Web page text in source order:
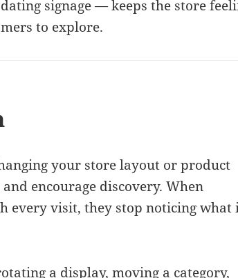
signage — keeps the store
to explore.
your store layout or product
encourage discovery. When
every visit, they stop noticing what
a display, moving a category,